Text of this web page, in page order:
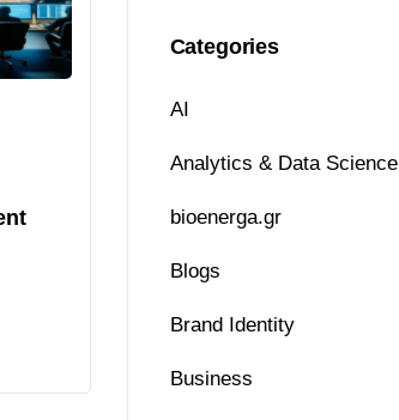
Categories
AI
Analytics & Data Science
bioenerga.gr
Blogs
Brand Identity
Business